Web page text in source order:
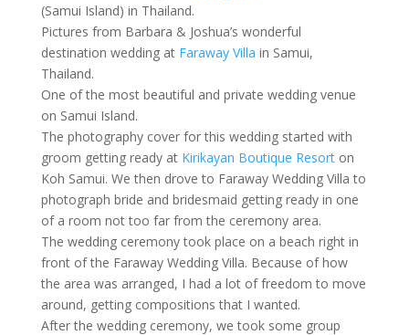
(Samui Island) in Thailand.
Pictures from Barbara & Joshua’s wonderful
destination wedding at Faraway Villa in Samui,
Thailand.
One of the most beautiful and private wedding venue
on Samui Island.
The photography cover for this wedding started with
groom getting ready at Kirikayan Boutique Resorton
Koh Samui. We then drove to Faraway Wedding Villa to
photograph bride and bridesmaid getting ready in one
of a room not too far from the ceremony area.
The wedding ceremony took place on a beach right in
front of the Faraway Wedding Villa. Because of how
the area was arranged, I had a lot of freedom to move
around, getting compositions that I wanted.
After the wedding ceremony, we took some group